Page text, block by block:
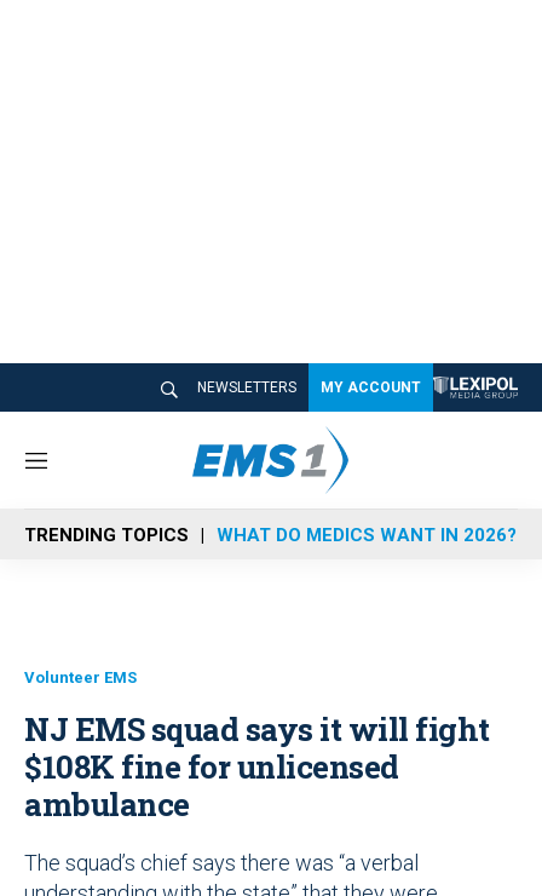
NEWSLETTERS MY ACCOUNT
M
n
u
TRENDING TOPICS WHAT DO MEDICS WANT IN 2026?
Volunteer EMS
NJ EMS squad says it will fight
$108K fine for unlicensed
ambulance
The squad’s chief says there was “a verbal